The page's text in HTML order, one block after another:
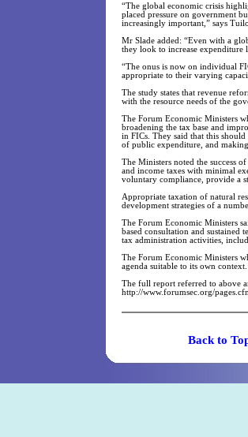
“The global economic crisis
placed pressure on government
increasingly important,” says
Mr Slade added: “Even with a
they look to increase expenditure
“The onus is now on individual
appropriate to their varying
The study states that revenue
with the resource needs of the
The Forum Economic Ministers
broadening the tax base and
in FICs. They said that this
of public expenditure, and
The Ministers noted the success
and income taxes with minimal
voluntary compliance, provide a
Appropriate taxation of natural
development strategies of a
The Forum Economic Ministers
based consultation and sustained
tax administration activities,
The Forum Economic Ministers
agenda suitable to its own context.
The full report referred to above
http://www.forumsec.org/
Back